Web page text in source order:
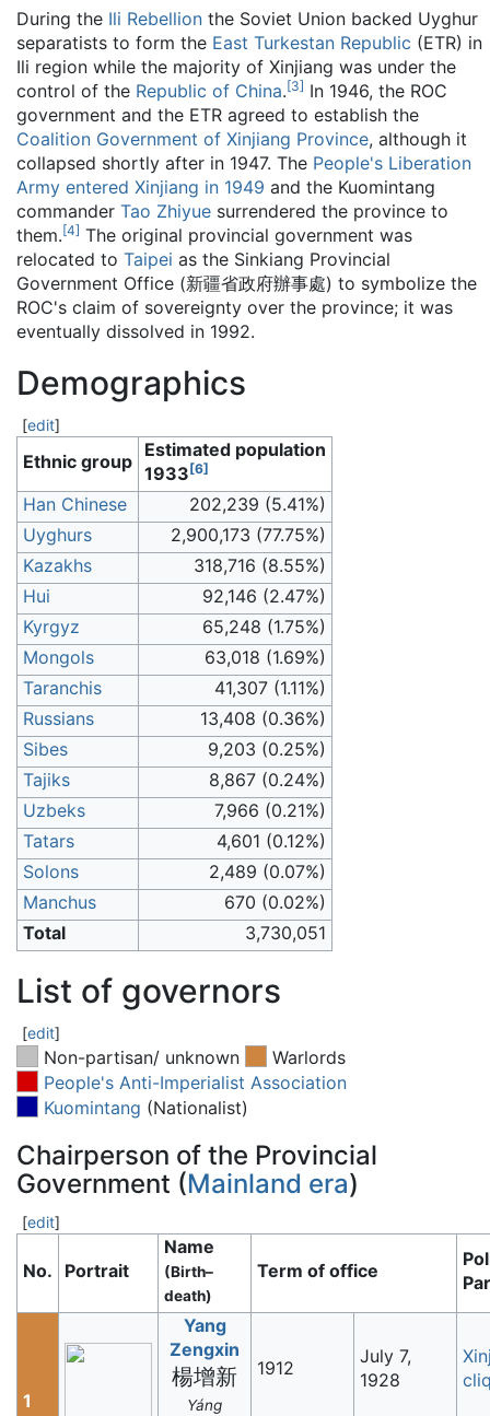
During the Ili Rebellion the Soviet Union backed Uyghur
separatists to form the East Turkestan Republic (ETR) in
Ili region while the majority of Xinjiang was under the
control of the Republic of China.[3] In 1946, the ROC
government and the ETR agreed to establish the
Coalition Government of Xinjiang Province, although it
collapsed shortly after in 1947. The People's Liberation
Army entered Xinjiang in 1949 and the Kuomintang
commander Tao Zhiyue surrendered the province to
them.[4] The original provincial government was
relocated to Taipei as the Sinkiang Provincial
Government Office (新疆省政府辦事處) to symbolize the
ROC's claim of sovereignty over the province; it was
eventually dissolved in 1992.
Demographics
[edit]
Ethnic group
Estimated population
1933[6]
Han Chinese
202,239 (5.41%)
Uyghurs
2,900,173 (77.75%)
Kazakhs
318,716 (8.55%)
Hui
92,146 (2.47%)
Kyrgyz
65,248 (1.75%)
Mongols
63,018 (1.69%)
Taranchis
41,307 (1.11%)
Russians
13,408 (0.36%)
Sibes
9,203 (0.25%)
Tajiks
8,867 (0.24%)
Uzbeks
7,966 (0.21%)
Tatars
4,601 (0.12%)
Solons
2,489 (0.07%)
Manchus
670 (0.02%)
Total
3,730,051
List of governors
[edit]
Non-partisan/ unknown
Warlords
People's Anti-Imperialist Association
Kuomintang (Nationalist)
Chairperson of the Provincial
Government (Mainland era)
[edit]
No. Portrait
Name
(Birth–
death)
Term of office
1
Yang
Zengxin
楊增新
Yáng
1912
July 7,
1928